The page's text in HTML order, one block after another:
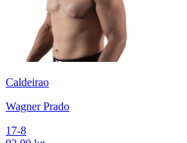
Caldeirao
Wagner Prado
17-8